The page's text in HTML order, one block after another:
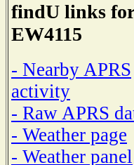
findU links for
EW4115
- Nearby APRS
activity
- Raw APRS
- Weather page
- Weather panel